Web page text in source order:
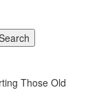
Those Old